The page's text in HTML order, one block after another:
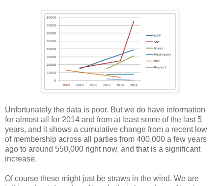
Unfortunately the data is poor. But we do have information
for almost all for 2014 and from at least some of the last 5
years, and it shows a cumulative change from a recent low
of membership across all parties from 400,000 a few years
ago to around 550,000 right now, and that is a significant
increase.
Of course these might just be straws in the wind. We are